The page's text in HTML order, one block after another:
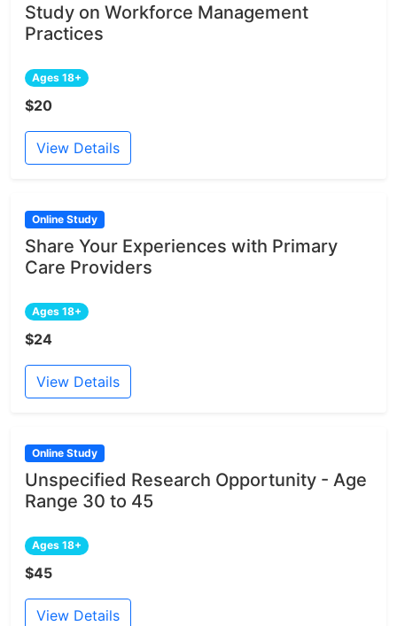
Study on Workforce Management
Practices
Ages 18+
$20
View Details
Online Study
Share Your Experiences with Primary
Care Providers
Ages 18+
$24
View Details
Online Study
Unspecified Research Opportunity - Age
Range 30 to 45
Ages 18+
$45
View Details